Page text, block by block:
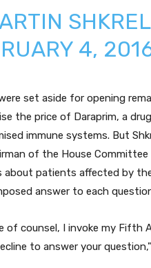
4,
set aside for opening
the price of Daraprim, a
immune systems. But
of the House
patients affected by the
answer to each
of counsel, I invoke my Fifth
to answer your